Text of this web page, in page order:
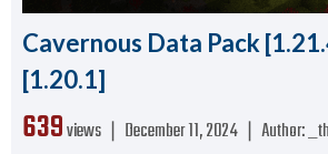
Cavernous Data Pack
[1.20.1]
639views ❘ December 11, 2024 ❘ Author: